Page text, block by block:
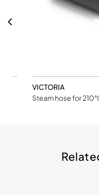
VICTORIA
Steam hose for